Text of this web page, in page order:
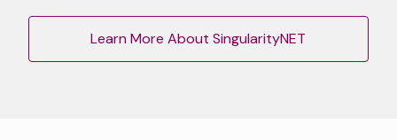
Learn More About SingularityNET